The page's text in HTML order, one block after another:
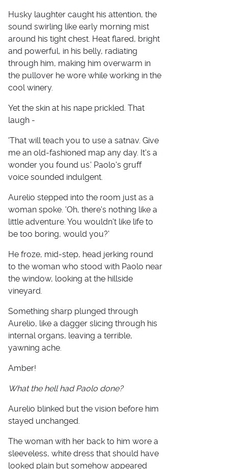
Husky laughter caught his attention, the
sound swirling like early morning mist
around his tight chest. Heat flared, bright
and powerful, in his belly, radiating
through him, making him overwarm in
the pullover he wore while working in the
cool winery.
Yet the skin at his nape prickled. That
laugh -
'That will teach you to use a satnav. Give
me an old-fashioned map any day. It's a
wonder you found us.' Paolo's gruff
voice sounded indulgent.
Aurelio stepped into the room just as a
woman spoke. 'Oh, there's nothing like a
little adventure. You wouldn't like life to
be too boring, would you?'
He froze, mid-step, head jerking round
to the woman who stood with Paolo near
the window, looking at the hillside
vineyard.
Something sharp plunged through
Aurelio, like a dagger slicing through his
internal organs, leaving a terrible,
yawning ache.
Amber!
What the hell had Paolo done?
Aurelio blinked but the vision before him
stayed unchanged.
The woman with her back to him wore a
sleeveless, white dress that should have
looked plain but somehow appeared